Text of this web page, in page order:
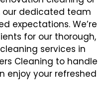
our dedicated team
expectations. We’re
for our thorough,
services in
Cleaning to handle
enjoy your refreshed